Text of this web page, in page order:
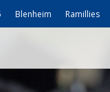
Blenheim Ramillies